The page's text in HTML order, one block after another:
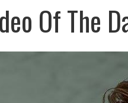
Of The